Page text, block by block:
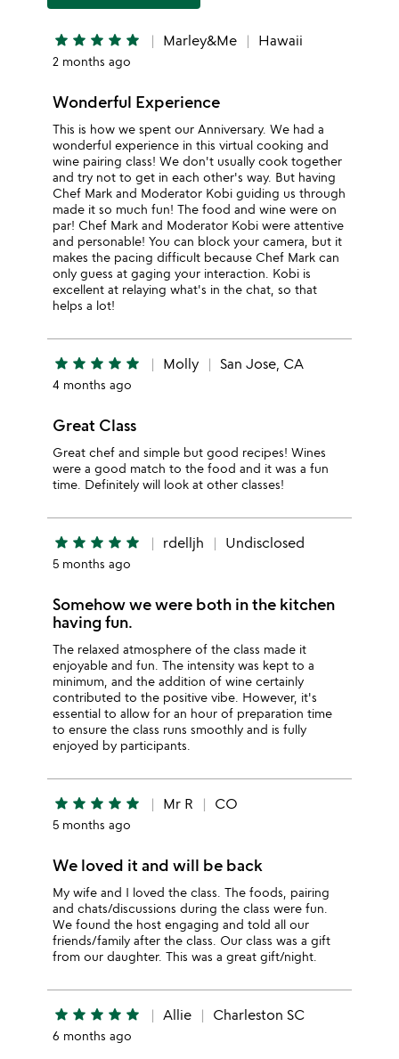
star star star star star Marley&Me Hawaii
2 months ago
Wonderful Experience
This is how we spent our Anniversary. We had a
wonderful experience in this virtual cooking and
wine pairing class! We don't usually cook together
and try not to get in each other's way. But having
Chef Mark and Moderator Kobi guiding us through
made it so much fun! The food and wine were on
par! Chef Mark and Moderator Kobi were attentive
and personable! You can block your camera, but it
makes the pacing difficult because Chef Mark can
only guess at gaging your interaction. Kobi is
excellent at relaying what's in the chat, so that
helps a lot!
star star star star star Molly San Jose, CA
4 months ago
Great Class
Great chef and simple but good recipes! Wines
were a good match to the food and it was a fun
time. Definitely will look at other classes!
star star star star star rdelljh Undisclosed
5 months ago
Somehow we were both in the kitchen
having fun.
The relaxed atmosphere of the class made it
enjoyable and fun. The intensity was kept to a
minimum, and the addition of wine certainly
contributed to the positive vibe. However, it's
essential to allow for an hour of preparation time
to ensure the class runs smoothly and is fully
enjoyed by participants.
star star star star star Mr R CO
5 months ago
We loved it and will be back
My wife and I loved the class. The foods, pairing
and chats/discussions during the class were fun.
We found the host engaging and told all our
friends/family after the class. Our class was a gift
from our daughter. This was a great gift/night.
star star star star star Allie Charleston SC
6 months ago